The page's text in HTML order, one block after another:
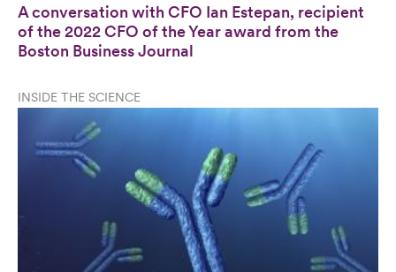
A conversation with CFO Ian Estepan, recipient
of the 2022 CFO of the Year award from the
Boston Business Journal
INSIDE THE SCIENCE